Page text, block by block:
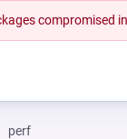
compromised
perf